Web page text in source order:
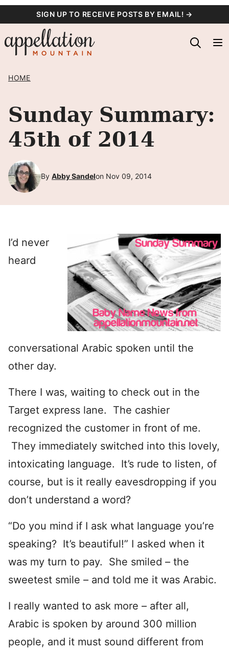
content
SIGN UP TO RECEIVE POSTS BY EMAIL! →
HOME
Sunday Summary:
45th of 2014
By Abby Sandelon Nov 09, 2014
I’d never
heard
conversational Arabic spoken until the
other day.
There I was, waiting to check out in the
Target express lane. The cashier
recognized the customer in front of me.
They immediately switched into this lovely,
intoxicating language. It’s rude to listen, of
course, but is it really eavesdropping if you
don’t understand a word?
“Do you mind if I ask what language you’re
speaking? It’s beautiful!” I asked when it
was my turn to pay. She smiled – the
sweetest smile – and told me it was Arabic.
I really wanted to ask more – after all,
Arabic is spoken by around 300 million
people, and it must sound different from